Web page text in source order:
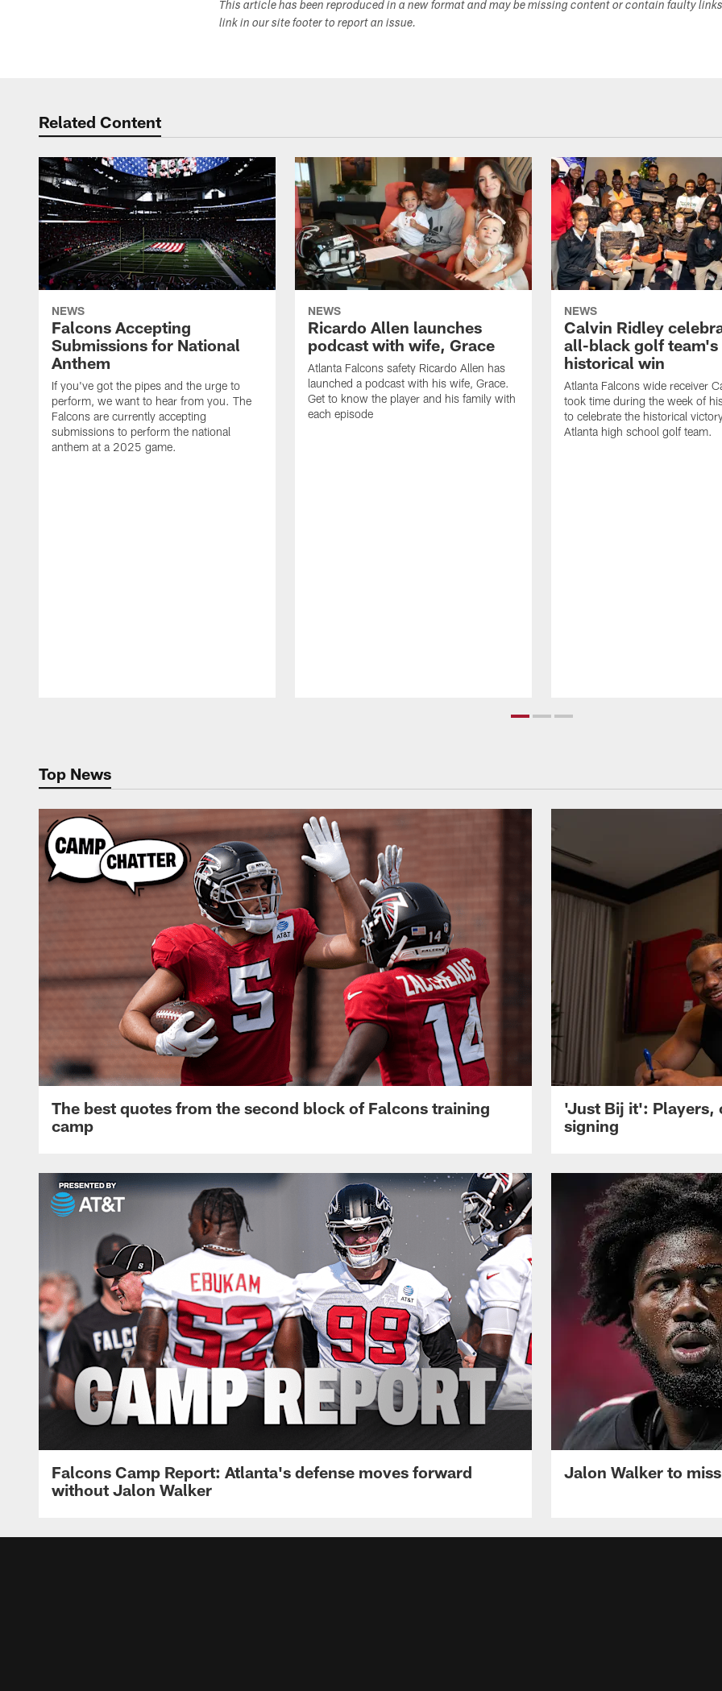
This article has been reproduced in a new format and may be missing content or contain faulty
link in our site footer to report an issue.
Related Content
NEWS
Falcons Accepting
Submissions for National
Anthem
If you've got the pipes and the urge to
perform, we want to hear from you. The
Falcons are currently accepting
submissions to perform the national
anthem at a 2025 game.
NEWS
Ricardo Allen launches
podcast with wife, Grace
Atlanta Falcons safety Ricardo Allen has
launched a podcast with his wife, Grace.
Get to know the player and his family with
each episode
NEWS
Calvin Ridley
all-black golf team's
historical win
Atlanta Falcons wide receiver
took time during the week of
to celebrate the historical
Atlanta high school golf team.
Top News
The best quotes from the second block of Falcons training
camp
'Just Bij it': Players,
signing
Falcons Camp Report: Atlanta's defense moves forward
without Jalon Walker
Jalon Walker to